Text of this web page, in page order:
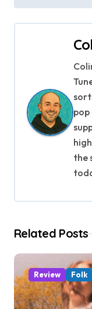
s
t
i
o
n
pop
the
Related Posts
Review Folk